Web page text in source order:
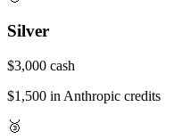
Silver
$3,000 cash
$1,500 in Anthropic credits
🥉